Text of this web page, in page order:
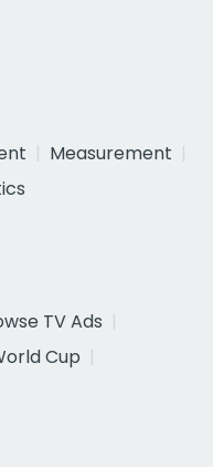
Measurement
TV Ads
Cup